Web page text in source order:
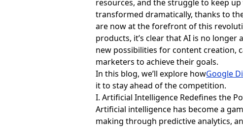
resources, and the struggle to keep
transformed dramatically, thanks to
are now at the forefront of this
products, it’s clear that AI is no
new possibilities for content creation,
marketers to achieve their goals.
In this blog, we’ll explore howGoogle
it to stay ahead of the competition.
I. Artificial Intelligence Redefines the
Artificial intelligence has become a
making through predictive analytics,